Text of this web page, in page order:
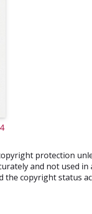
protection
and not used
the copyright status